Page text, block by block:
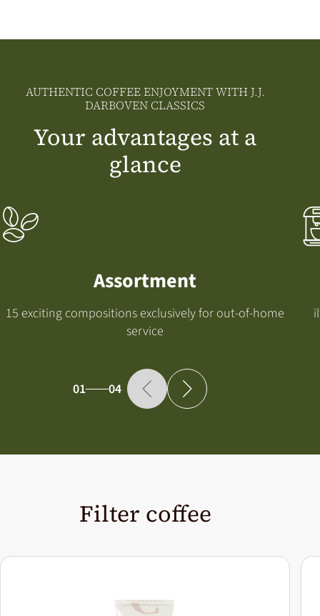
AUTHENTIC COFFEE ENJOYMENT WITH J.J.
DARBOVEN CLASSICS
Your advantages at a
glance
Assortment
15 exciting compositions exclusively for out-of-home
service
01 04
Filter coffee